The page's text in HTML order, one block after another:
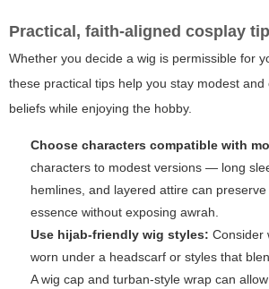
Practical, faith-aligned cosplay
Whether you decide a wig is permissible for
these practical tips help you stay modest
beliefs while enjoying the hobby.
Choose characters compatible with
characters to modest versions — long
hemlines, and layered attire can
essence without exposing awrah.
Use hijab-friendly wig styles: Consider
worn under a headscarf or styles that
A wig cap and turban-style wrap can